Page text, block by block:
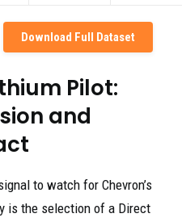
Download Full Dataset
Pilot:
and
to watch for Chevron’s
is the selection of a Direct